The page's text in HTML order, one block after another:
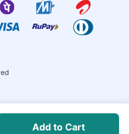
Add to Cart